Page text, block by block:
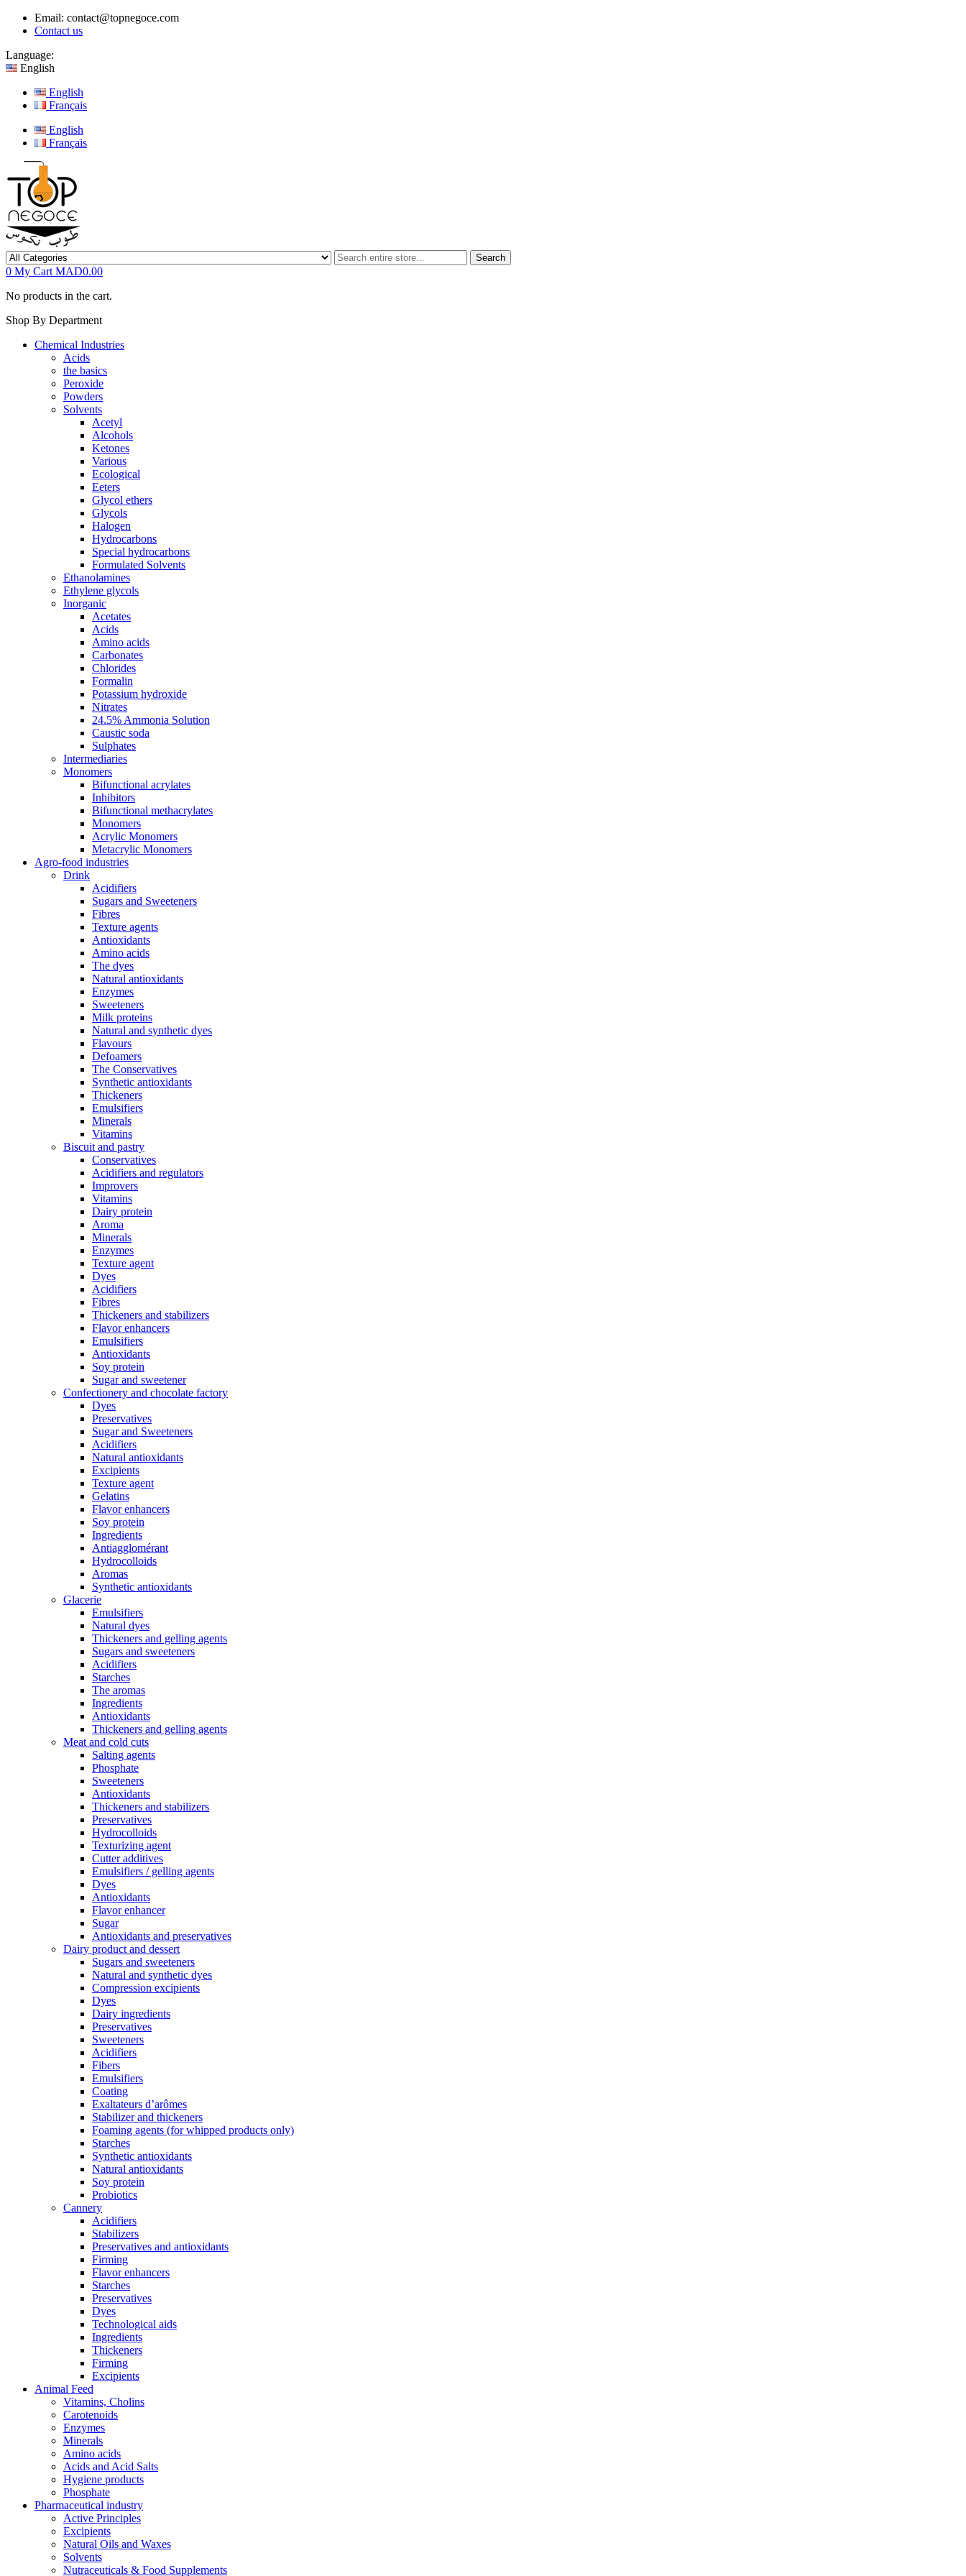
Email: contact@topnegoce.com
Contact us
Language:
English
English
Français
English
Français
Search
0 My Cart MAD0.00
No products in the cart.
Shop By Department
Chemical Industries
Acids
the basics
Peroxide
Powders
Solvents
Acetyl
Alcohols
Ketones
Various
Ecological
Eeters
Glycol ethers
Glycols
Halogen
Hydrocarbons
Special hydrocarbons
Formulated Solvents
Ethanolamines
Ethylene glycols
Inorganic
Acetates
Acids
Amino acids
Carbonates
Chlorides
Formalin
Potassium hydroxide
Nitrates
24.5% Ammonia Solution
Caustic soda
Sulphates
Intermediaries
Monomers
Bifunctional acrylates
Inhibitors
Bifunctional methacrylates
Monomers
Acrylic Monomers
Metacrylic Monomers
Agro-food industries
Drink
Acidifiers
Sugars and Sweeteners
Fibres
Texture agents
Antioxidants
Amino acids
The dyes
Natural antioxidants
Enzymes
Sweeteners
Milk proteins
Natural and synthetic dyes
Flavours
Defoamers
The Conservatives
Synthetic antioxidants
Thickeners
Emulsifiers
Minerals
Vitamins
Biscuit and pastry
Conservatives
Acidifiers and regulators
Improvers
Vitamins
Dairy protein
Aroma
Minerals
Enzymes
Texture agent
Dyes
Acidifiers
Fibres
Thickeners and stabilizers
Flavor enhancers
Emulsifiers
Antioxidants
Soy protein
Sugar and sweetener
Confectionery and chocolate factory
Dyes
Preservatives
Sugar and Sweeteners
Acidifiers
Natural antioxidants
Excipients
Texture agent
Gelatins
Flavor enhancers
Soy protein
Ingredients
Antiagglomérant
Hydrocolloids
Aromas
Synthetic antioxidants
Glacerie
Emulsifiers
Natural dyes
Thickeners and gelling agents
Sugars and sweeteners
Acidifiers
Starches
The aromas
Ingredients
Antioxidants
Thickeners and gelling agents
Meat and cold cuts
Salting agents
Phosphate
Sweeteners
Antioxidants
Thickeners and stabilizers
Preservatives
Hydrocolloids
Texturizing agent
Cutter additives
Emulsifiers / gelling agents
Dyes
Antioxidants
Flavor enhancer
Sugar
Antioxidants and preservatives
Dairy product and dessert
Sugars and sweeteners
Natural and synthetic dyes
Compression excipients
Dyes
Dairy ingredients
Preservatives
Sweeteners
Acidifiers
Fibers
Emulsifiers
Coating
Exaltateurs d’arômes
Stabilizer and thickeners
Foaming agents (for whipped products only)
Starches
Synthetic antioxidants
Natural antioxidants
Soy protein
Probiotics
Cannery
Acidifiers
Stabilizers
Preservatives and antioxidants
Firming
Flavor enhancers
Starches
Preservatives
Dyes
Technological aids
Ingredients
Thickeners
Firming
Excipients
Animal Feed
Vitamins, Cholins
Carotenoids
Enzymes
Minerals
Amino acids
Acids and Acid Salts
Hygiene products
Phosphate
Pharmaceutical industry
Active Principles
Excipients
Natural Oils and Waxes
Solvents
Nutraceuticals & Food Supplements